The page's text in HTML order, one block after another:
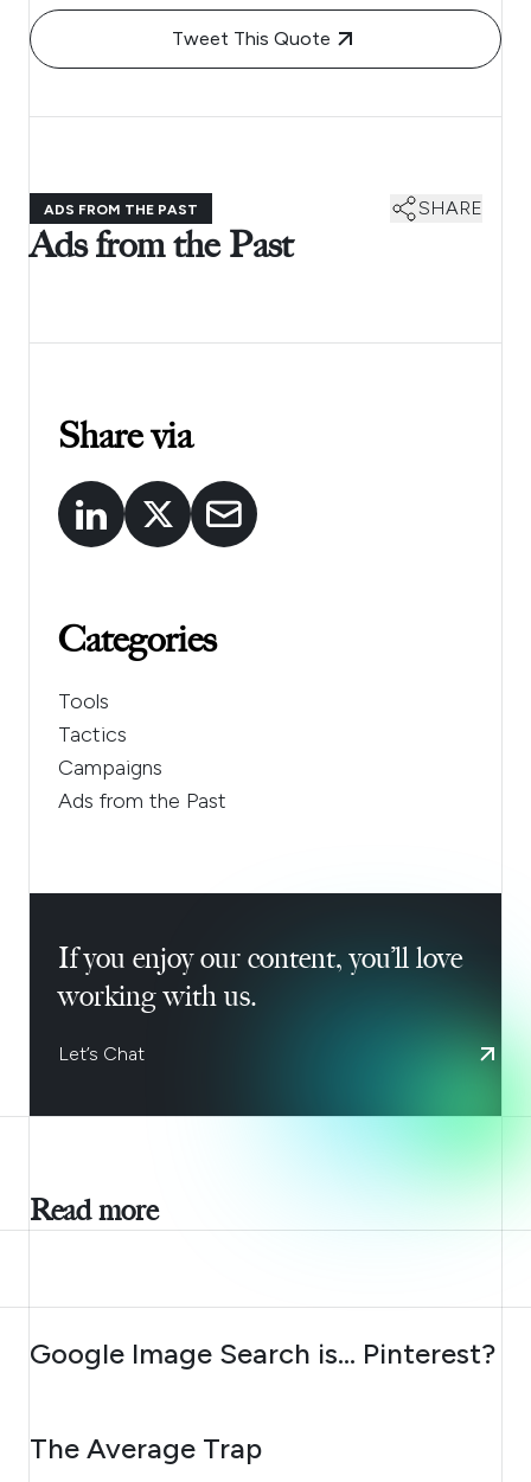
Tweet This Quote
ADS FROM THE PAST SHARE
Ads from the Past
Share via
Categories
Tools
Tactics
Campaigns
Ads from the Past
If you enjoy our content, you’ll love
working with us.
Let’s Chat
Read more
AUGUST 7, 2026
Google Image Search is… Pinterest?
AUGUST 6, 2026
The Average Trap